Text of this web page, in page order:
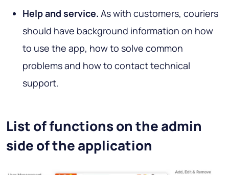
Help and service. As with customers, couriers
should have background information on how
to use the app, how to solve common
problems and how to contact technical
support.
List of functions on the admin
side of the application